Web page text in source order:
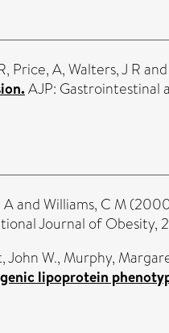
, Price, A,Walters, J Rand
AJP: Gastrointestinal
AandWilliams, C M
Journal of Obesity,
John W., Murphy,
lipoprotein